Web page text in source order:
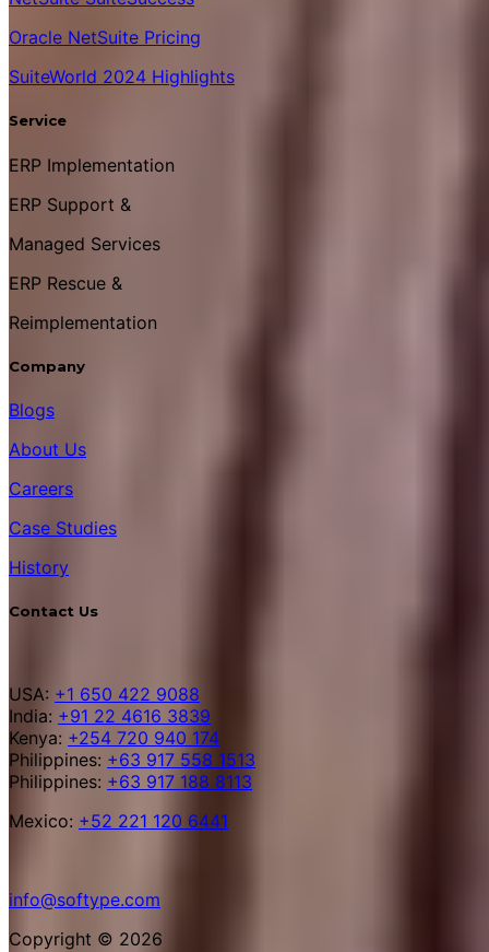
Oracle NetSuite Pricing
SuiteWorld 2024 Highlights
Service
ERP Implementation
ERP Support &
Managed Services
ERP Rescue &
Reimplementation
Company
Blogs
About Us
Careers
Case Studies
History
Contact Us
USA: +1 650 422 9088
India: +91 22 4616 3839
Kenya: +254 720 940 174
Philippines: +63 917 558 1513
Philippines: +63 917 188 8113
Mexico: +52 221 120 6441
info@softype.com
Copyright © 2026